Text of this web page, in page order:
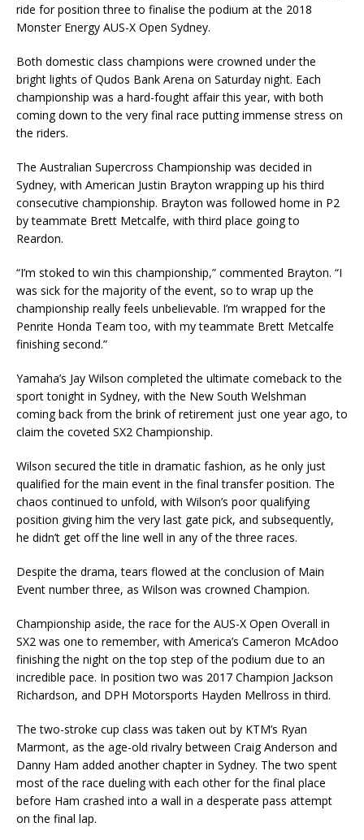
ride for position three to finalise the podium at the 2018
Monster Energy AUS-X Open Sydney.
Both domestic class champions were crowned under the
bright lights of Qudos Bank Arena on Saturday night. Each
championship was a hard-fought affair this year, with both
coming down to the very final race putting immense stress on
the riders.
The Australian Supercross Championship was decided in
Sydney, with American Justin Brayton wrapping up his third
consecutive championship. Brayton was followed home in P2
by teammate Brett Metcalfe, with third place going to
Reardon.
“I’m stoked to win this championship,” commented Brayton. “I
was sick for the majority of the event, so to wrap up the
championship really feels unbelievable. I’m wrapped for the
Penrite Honda Team too, with my teammate Brett Metcalfe
finishing second.”
Yamaha’s Jay Wilson completed the ultimate comeback to the
sport tonight in Sydney, with the New South Welshman
coming back from the brink of retirement just one year ago, to
claim the coveted SX2 Championship.
Wilson secured the title in dramatic fashion, as he only just
qualified for the main event in the final transfer position. The
chaos continued to unfold, with Wilson’s poor qualifying
position giving him the very last gate pick, and subsequently,
he didn’t get off the line well in any of the three races.
Despite the drama, tears flowed at the conclusion of Main
Event number three, as Wilson was crowned Champion.
Championship aside, the race for the AUS-X Open Overall in
SX2 was one to remember, with America’s Cameron McAdoo
finishing the night on the top step of the podium due to an
incredible pace. In position two was 2017 Champion Jackson
Richardson, and DPH Motorsports Hayden Mellross in third.
The two-stroke cup class was taken out by KTM’s Ryan
Marmont, as the age-old rivalry between Craig Anderson and
Danny Ham added another chapter in Sydney. The two spent
most of the race dueling with each other for the final place
before Ham crashed into a wall in a desperate pass attempt
on the final lap.